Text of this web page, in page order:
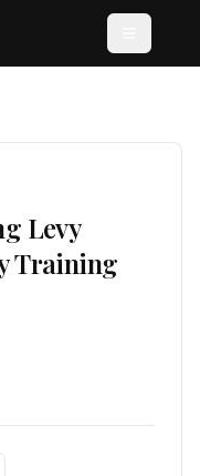
Levy
Training